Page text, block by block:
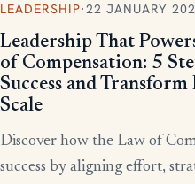
LEADERSHIP·22 JANUARY
Leadership That
of Compensation: 5
Success and
Scale
Discover how the Law of
success by aligning effort,